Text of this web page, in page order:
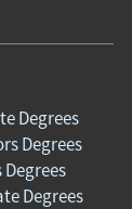
Degrees
Degrees
Degrees